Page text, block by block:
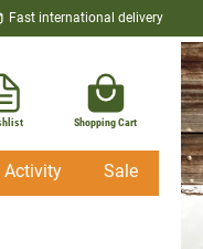
Fast international delivery
Shopping Cart
Activity Sale